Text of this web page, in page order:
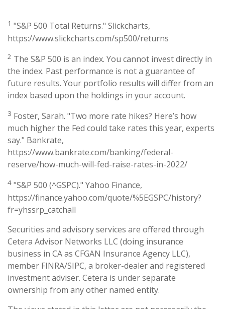
1 "S&P 500 Total Returns." Slickcharts,
https://www.slickcharts.com/sp500/returns
2 The S&P 500 is an index. You cannot invest directly in
the index. Past performance is not a guarantee of
future results. Your portfolio results will differ from an
index based upon the holdings in your account.
3 Foster, Sarah. "Two more rate hikes? Here’s how
much higher the Fed could take rates this year, experts
say." Bankrate,
https://www.bankrate.com/banking/federal-
reserve/how-much-will-fed-raise-rates-in-2022/
4 "S&P 500 (^GSPC)." Yahoo Finance,
https://finance.yahoo.com/quote/%5EGSPC/history?
fr=yhssrp_catchall
Securities and advisory services are offered through
Cetera Advisor Networks LLC (doing insurance
business in CA as CFGAN Insurance Agency LLC),
member FINRA/SIPC, a broker-dealer and registered
investment adviser. Cetera is under separate
ownership from any other named entity.